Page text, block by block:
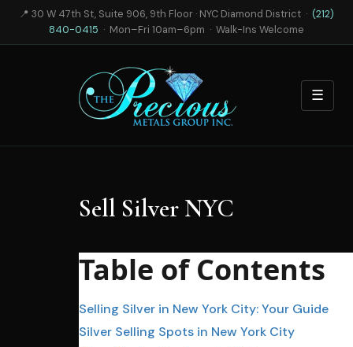
📍 30 W 47th St, Suite 906, 9th Floor · NYC Diamond District · (212)
840-0415 · Mon–Fri 10am–6pm · Walk-Ins Welcome
☰
Sell Silver NYC
Table of Contents
Selling Silver in New York City: Your Guide
Silver Selling Spots in New York City